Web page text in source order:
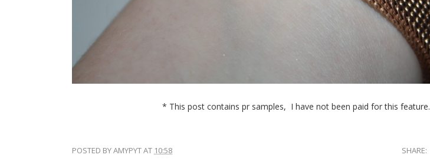
* This post contains pr samples, I have not been paid for this feature.
POSTED BYAMYPYTAT 10:58 SHARE: